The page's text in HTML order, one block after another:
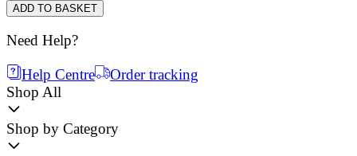
ADD TO BASKET
Need Help?
Help Centre
Order tracking
Shop All
Shop by Category